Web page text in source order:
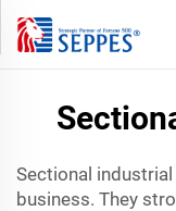
Sectional
business. They